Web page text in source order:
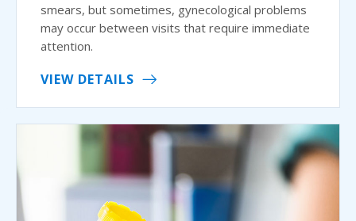
smears, but sometimes, gynecological problems
may occur between visits that require immediate
attention.
VIEW DETAILS